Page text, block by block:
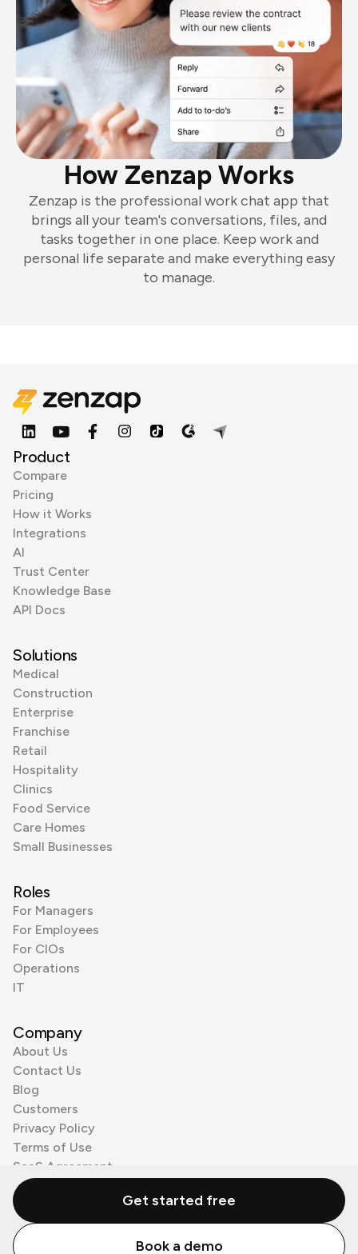
How Zenzap Works
Zenzap is the professional work chat app that
brings all your team's conversations, files, and
tasks together in one place. Keep work and
personal life separate and make everything easy
to manage.
Product
Compare
Pricing
How it Works
Integrations
AI
Trust Center
Knowledge Base
API Docs
Solutions
Medical
Construction
Enterprise
Franchise
Retail
Hospitality
Clinics
Food Service
Care Homes
Small Businesses
Roles
For Managers
For Employees
For CIOs
Operations
IT
Company
About Us
Contact Us
Blog
Customers
Privacy Policy
Terms of Use
SaaS Agreement
Cookie Policy
3rd Party Processors
© Zenzap LTD. All Rights Reserved 2026.
Get started free
Book a demo